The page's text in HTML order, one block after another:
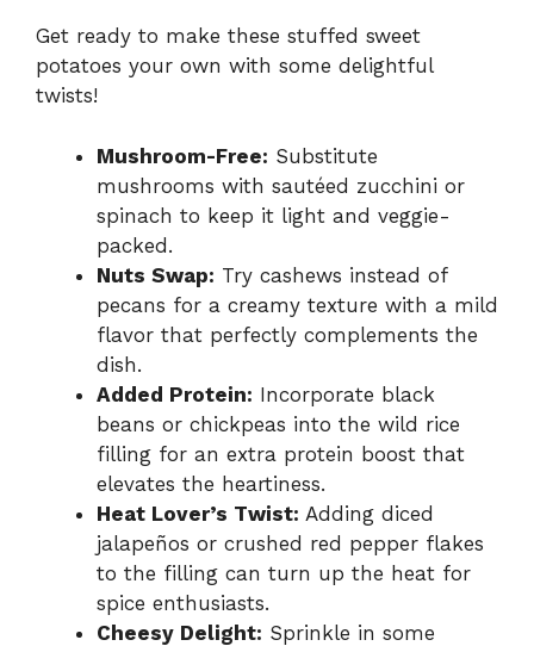
Get ready to make these stuffed sweet
potatoes your own with some delightful
twists!
Mushroom-Free: Substitute
mushrooms with sautéed zucchini or
spinach to keep it light and veggie-
packed.
Nuts Swap: Try cashews instead of
pecans for a creamy texture with a mild
flavor that perfectly complements the
dish.
Added Protein: Incorporate black
beans or chickpeas into the wild rice
filling for an extra protein boost that
elevates the heartiness.
Heat Lover’s Twist: Adding diced
jalapeños or crushed red pepper flakes
to the filling can turn up the heat for
spice enthusiasts.
Cheesy Delight: Sprinkle in some